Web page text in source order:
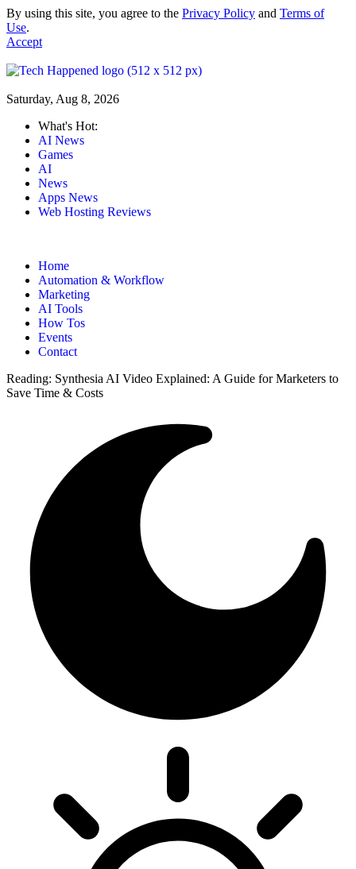
By using this site, you agree to the Privacy Policy and Terms of
Use.
Accept
Saturday, Aug 8, 2026
What's Hot:
AI News
Games
AI
News
Apps News
Web Hosting Reviews
Home
Automation & Workflow
Marketing
AI Tools
How Tos
Events
Contact
Reading: Synthesia AI Video Explained: A Guide for Marketers to
Save Time & Costs